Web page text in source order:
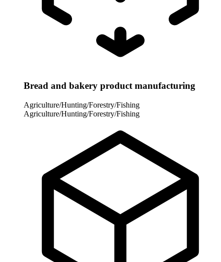
Bread and bakery product manufacturing
Agriculture/Hunting/Forestry/Fishing
Agriculture/Hunting/Forestry/Fishing